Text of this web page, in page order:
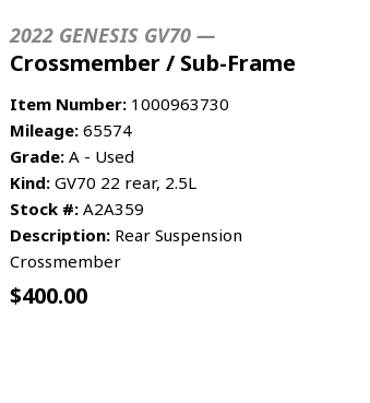
2022 GENESIS GV70 —
Crossmember / Sub-Frame
Item Number: 1000963730
Mileage: 65574
Grade: A - Used
Kind: GV70 22 rear, 2.5L
Stock #: A2A359
Description: Rear Suspension
Crossmember
$400.00